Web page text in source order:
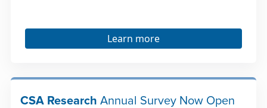
Learn more
CSA Research Annual Survey Now Open